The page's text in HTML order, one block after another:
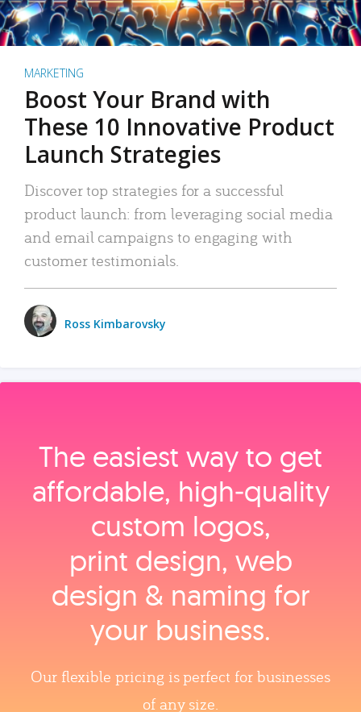
MARKETING
Boost Your Brand with
These 10 Innovative Product
Launch Strategies
Discover top strategies for a successful
product launch: from leveraging social media
and email campaigns to engaging with
customer testimonials.
Ross Kimbarovsky
The easiest way to get
affordable, high‑quality
custom logos,
print design, web
design & naming for
your business.
Our flexible pricing is perfect for businesses
of any size.